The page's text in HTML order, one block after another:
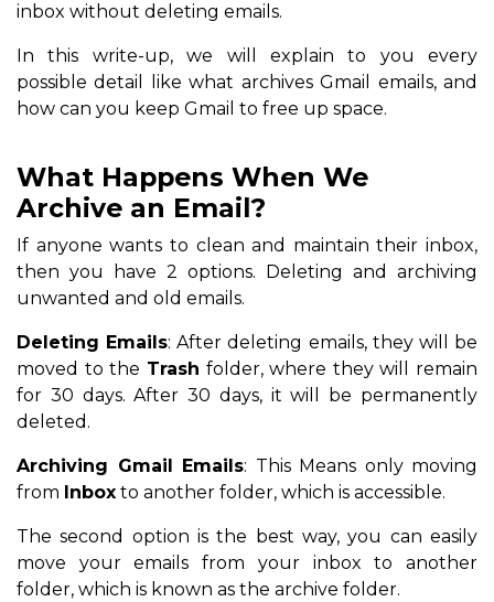
inbox without deleting emails.
In this write-up, we will explain to you every
possible detail like what archives Gmail emails, and
how can you keep Gmail to free up space.
What Happens When We
Archive an Email?
If anyone wants to clean and maintain their inbox,
then you have 2 options. Deleting and archiving
unwanted and old emails.
Deleting Emails: After deleting emails, they will be
moved to the Trash folder, where they will remain
for 30 days. After 30 days, it will be permanently
deleted.
Archiving Gmail Emails: This Means only moving
from Inbox to another folder, which is accessible.
The second option is the best way, you can easily
move your emails from your inbox to another
folder, which is known as the archive folder.